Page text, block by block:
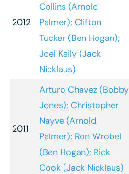
2012
Collins (Arnold
Palmer); Clifton
Tucker (Ben Hogan);
Joel Keily (Jack
Nicklaus)
2011
Arturo Chavez (Bobby
Jones); Christopher
Nayve (Arnold
Palmer); Ron Wrobel
(Ben Hogan); Rick
Cook (Jack Nicklaus)